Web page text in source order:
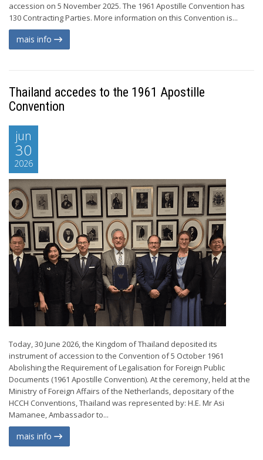
accession on 5 November 2025. The 1961 Apostille Convention has
130 Contracting Parties. More information on this Convention is...
mais info
Thailand accedes to the 1961 Apostille
Convention
jun
30
2026
Today, 30 June 2026, the Kingdom of Thailand deposited its
instrument of accession to the Convention of 5 October 1961
Abolishing the Requirement of Legalisation for Foreign Public
Documents (1961 Apostille Convention). At the ceremony, held at the
Ministry of Foreign Affairs of the Netherlands, depositary of the
HCCH Conventions, Thailand was represented by: H.E. Mr Asi
Mamanee, Ambassador to...
mais info